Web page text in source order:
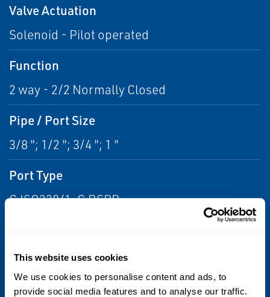
This website uses cookies
We use cookies to personalise content and ads, to
provide social media features and to analyse our traffic.
Valve Actuation
Solenoid - Pilot operated
Function
2 way - 2/2 Normally Closed
Pipe / Port Size
3/8 "; 1/2 "; 3/4 "; 1 "
Port Type
G ISO228/1-G BSPP
20 bar
Fluid temperature